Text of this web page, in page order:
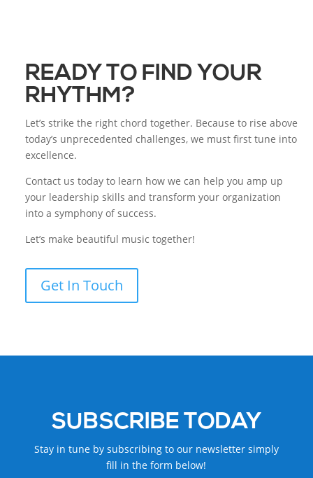
READY TO FIND YOUR
RHYTHM?
Let’s strike the right chord together. Because to rise above
today’s unprecedented challenges, we must first tune into
excellence.
Contact us today to learn how we can help you amp up
your leadership skills and transform your organization
into a symphony of success.
Let’s make beautiful music together!
Get In Touch
SUBSCRIBE TODAY
Stay in tune by subscribing to our newsletter simply
fill in the form below!